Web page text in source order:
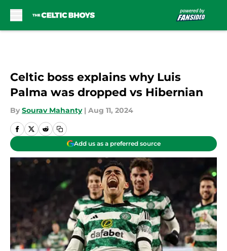
Celtic boss explains why Luis
Palma was dropped vs Hibernian
By Sourav Mahanty | Aug 11, 2024
Add us as a preferred source